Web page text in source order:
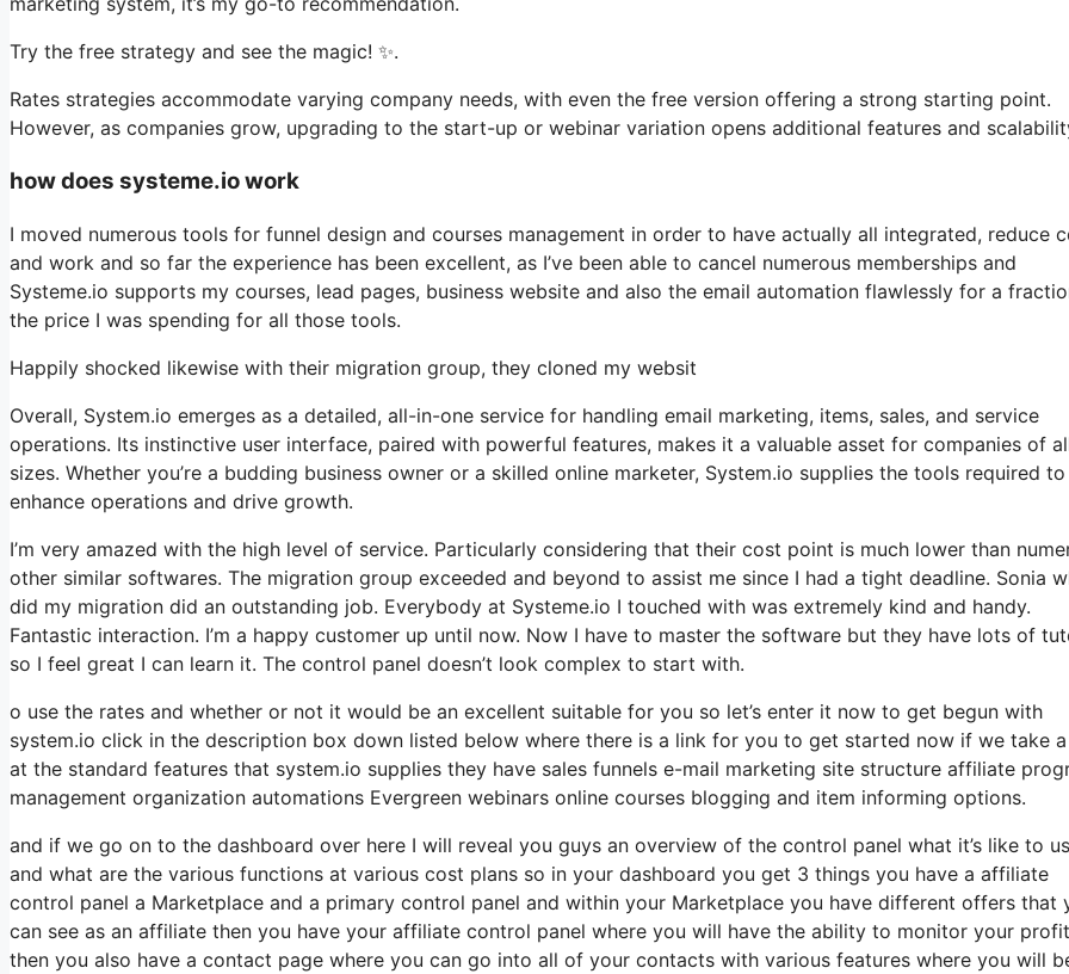
Try the free strategy and see the magic! ✨.
Rates strategies accommodate varying company needs, with even the free version offering a strong starting point.
However, as companies grow, upgrading to the start-up or webinar variation opens additional features and
how does systeme.io work
I moved numerous tools for funnel design and courses management in order to have actually all integrated, reduce
and work and so far the experience has been excellent, as I’ve been able to cancel numerous memberships and
Systeme.io supports my courses, lead pages, business website and also the email automation flawlessly for a
the price I was spending for all those tools.
Happily shocked likewise with their migration group, they cloned my websit
Overall, System.io emerges as a detailed, all-in-one service for handling email marketing, items, sales, and service
operations. Its instinctive user interface, paired with powerful features, makes it a valuable asset for companies of
sizes. Whether you’re a budding business owner or a skilled online marketer, System.io supplies the tools required to
enhance operations and drive growth.
I’m very amazed with the high level of service. Particularly considering that their cost point is much lower than
other similar softwares. The migration group exceeded and beyond to assist me since I had a tight deadline. Sonia
did my migration did an outstanding job. Everybody at Systeme.io I touched with was extremely kind and handy.
Fantastic interaction. I’m a happy customer up until now. Now I have to master the software but they have lots of
so I feel great I can learn it. The control panel doesn’t look complex to start with.
o use the rates and whether or not it would be an excellent suitable for you so let’s enter it now to get begun with
system.io click in the description box down listed below where there is a link for you to get started now if we take
at the standard features that system.io supplies they have sales funnels e-mail marketing site structure affiliate
management organization automations Evergreen webinars online courses blogging and item informing options.
and if we go on to the dashboard over here I will reveal you guys an overview of the control panel what it’s like to
and what are the various functions at various cost plans so in your dashboard you get 3 things you have a affiliate
control panel a Marketplace and a primary control panel and within your Marketplace you have different offers that
can see as an affiliate then you have your affiliate control panel where you will have the ability to monitor your
then you also have a contact page where you can go into all of your contacts with various features where you will